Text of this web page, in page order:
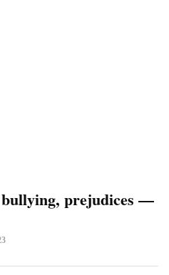
prejudices —